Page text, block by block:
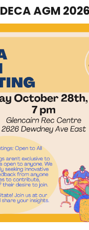
DECA AGM 2026